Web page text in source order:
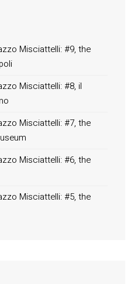
Misciattelli: #9, the
Misciattelli: #8, il
Misciattelli: #7, the
Misciattelli: #6, the
Misciattelli: #5, the